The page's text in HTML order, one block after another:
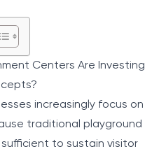
Centers Are Investing
increasingly focus on
traditional playground
to sustain visitor